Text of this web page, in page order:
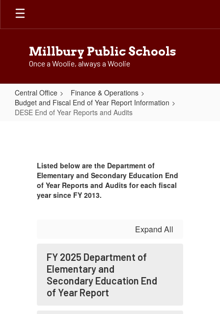
Skip
main
Millbury Public Schools
Once a Woolie, always a Woolie
Central Office
Finance & Operations
Budget and Fiscal End of Year Report Information
DESE End of Year Reports and Audits
Reports
Listed below are the Department of
Elementary and Secondary Education End
of Year Reports and Audits for each fiscal
year since FY 2013.
Expand All
FY 2025 Department of
Elementary and
Secondary Education End
of Year Report